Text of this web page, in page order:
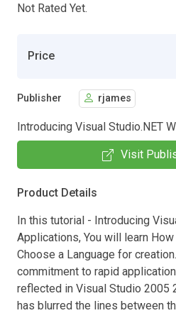
Not Rated Yet.
Price
Publisher rjames
Introducing Visual Studio.NET
Visit
Product Details
In this tutorial - Introducing
Applications, You will learn
Choose a Language for
commitment to rapid
reflected in Visual Studio 2005
has blurred the lines between